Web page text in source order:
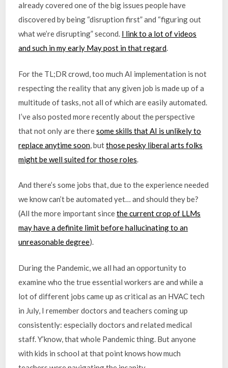
already covered one of the big issues people have
discovered by being “disruption first” and “figuring out
what we’re disrupting” second. I link to a lot of videos
and such in my early May post in that regard.
For the TL;DR crowd, too much AI implementation is not
respecting the reality that any given job is made up of a
multitude of tasks, not all of which are easily automated.
I’ve also posted more recently about the perspective
that not only are theresome skills that AI is unlikely to
replace anytime soon, butthose pesky liberal arts folks
might be well suited for those roles.
And there’s some jobs that, due to the experience needed
we know can’t be automated yet… and should they be?
(All the more important sincethe current crop of LLMs
may have a definite limit before hallucinating to an
unreasonable degree).
During the Pandemic, we all had an opportunity to
examine who the true essential workers are and while a
lot of different jobs came up as critical as an HVAC tech
in July, I remember doctors and teachers coming up
consistently: especially doctors and related medical
staff. Y’know, that whole Pandemic thing. But anyone
with kids in school at that point knows how much